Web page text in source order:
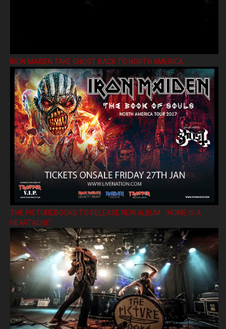
IRON MAIDEN TAKE GHOST BACK TO NORTH AMERICA
THE PICTUREBOOKS TO RELEASE NEW ALBUM ’HOME IS A
HEARTACHE’